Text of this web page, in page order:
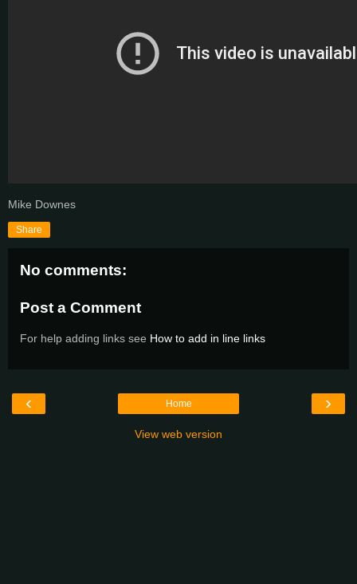
Mike Downes
Share
No comments:
Post a Comment
For help adding links see How to add in line links
‹ ›
Home
View web version